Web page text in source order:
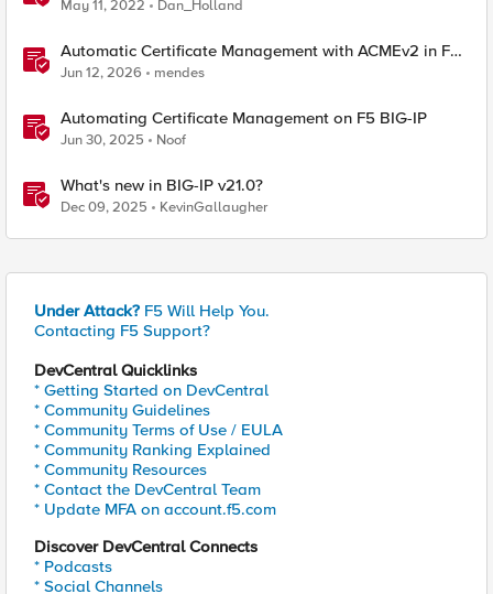
May 11, 2022 Dan_Holland
Automatic Certificate Management with ACMEv2 in F5
BIG-IP
Jun 12, 2026 mendes
Automating Certificate Management on F5 BIG-IP
Jun 30, 2025 Noof
What's new in BIG-IP v21.0?
Dec 09, 2025 KevinGallaugher
Under Attack? F5 Will Help You.
Contacting F5 Support?
DevCentral Quicklinks
* Getting Started on DevCentral
* Community Guidelines
* Community Terms of Use / EULA
* Community Ranking Explained
* Community Resources
* Contact the DevCentral Team
* Update MFA on account.f5.com
Discover DevCentral Connects
* Podcasts
* Social Channels